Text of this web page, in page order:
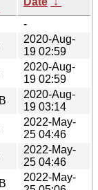
-
2020-Aug-
19 02:59
2020-Aug-
19 02:59
2020-Aug-
19 03:14
2022-May-
25 04:46
2022-May-
25 04:46
2022-May-